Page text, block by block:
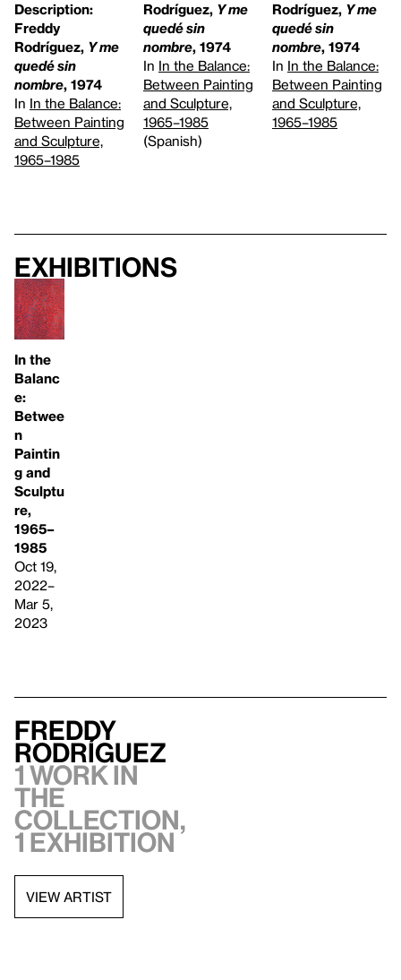
Description:
Freddy
Rodríguez, Y me
quedé sin
nombre, 1974
In In the Balance:
Between Painting
and Sculpture,
1965–1985
Rodríguez, Y me
quedé sin
nombre, 1974
In In the Balance:
Between Painting
and Sculpture,
1965–1985
(Spanish)
Rodríguez, Y me
quedé sin
nombre, 1974
In In the Balance:
Between Painting
and Sculpture,
1965–1985
Exhibitions
In the
Balanc
e:
Betwee
n
Paintin
g and
Sculptu
re,
1965–
1985
Oct 19,
2022–
Mar 5,
2023
Freddy
Rodríguez
1 work in
the
collection,
1 exhibition
VIEW ARTIST